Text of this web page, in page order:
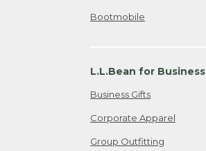
Bootmobile
L.L.Bean for Business
Business Gifts
Corporate Apparel
Group Outfitting